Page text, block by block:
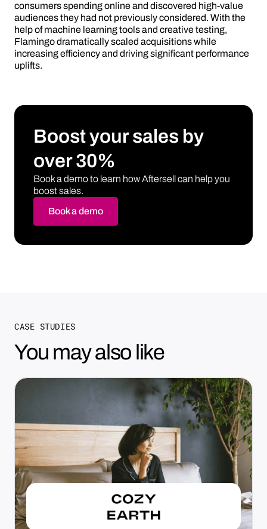
Boost your sales by
over 30%
Book a demo to learn how Aftersell can help you
boost sales.
Book a demo
consumers spending online and discovered high-value
audiences they had not previously considered. With the
help of machine learning tools and creative testing,
Flamingo dramatically scaled acquisitions while
increasing efficiency and driving significant performance
uplifts.
CASE STUDIES
You may also like